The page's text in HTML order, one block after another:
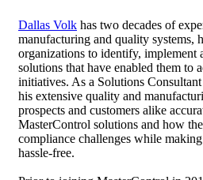
Dallas Volk has two decades of
manufacturing and quality systems,
organizations to identify, implement
solutions that have enabled them to
initiatives. As a Solutions
his extensive quality and
prospects and customers alike
MasterControl solutions and how
compliance challenges while making
hassle-free.